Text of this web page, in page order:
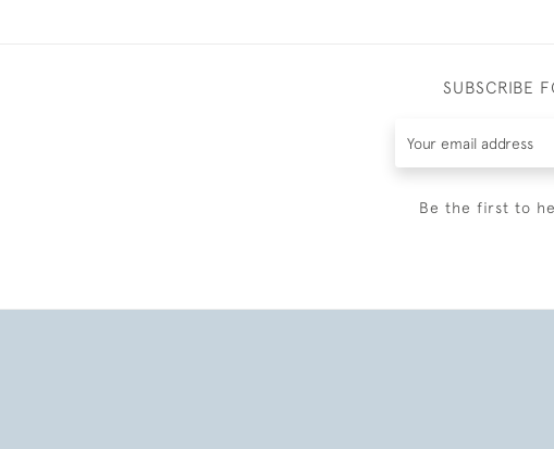
SUBSCRIBE
Be the first to